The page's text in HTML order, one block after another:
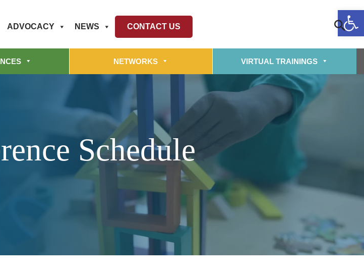
ADVOCACY NEWS CONTACT US
NETWORKS VIRTUAL TRAININGS
Schedule